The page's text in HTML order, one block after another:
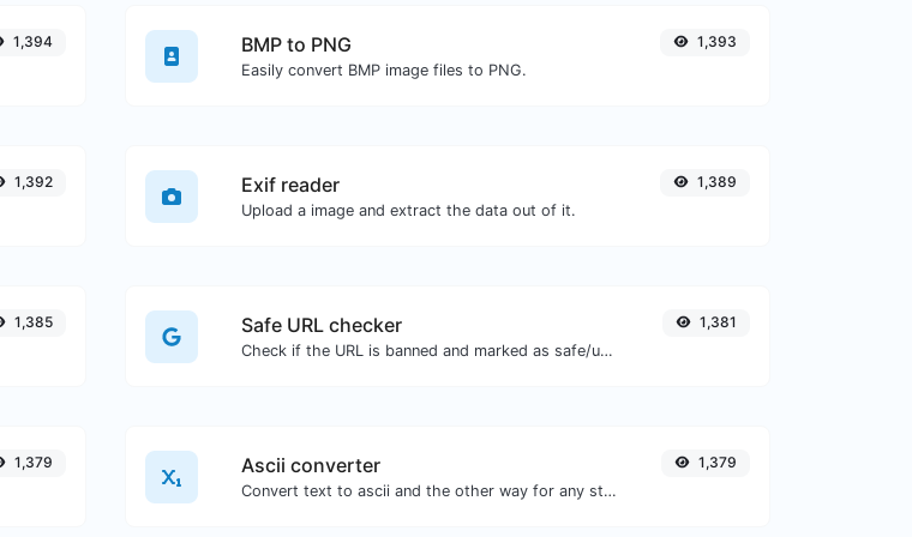
1,394 BMP to PNG
Easily convert BMP image files to PNG.
1,393
1,392 Exif reader
Upload a image and extract the data out of it.
1,389
1,385 Safe URL checker
Check if the URL is banned and marked as safe/unsafe by Google.
1,381
1,379 Ascii converter
Convert text to ascii and the other way for any string input.
1,379